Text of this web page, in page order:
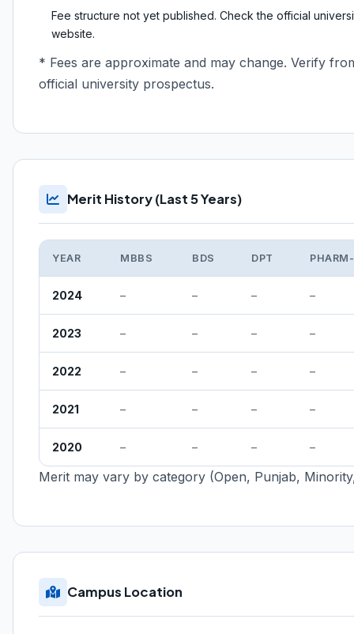
Fee structure not yet published. Check the official
website.
* Fees are approximate and may change. Verify
official university prospectus.
Merit History (Last 5 Years)
YEAR MBBS BDS DPT
2024 – – – –
2023 – – – –
2022 – – – –
2021 – – – –
2020 – – – –
Merit may vary by category (Open, Punjab,
Campus Location